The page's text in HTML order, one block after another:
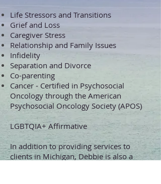
Life Stressors and Transitions
Grief and Loss
Caregiver Stress
Relationship and Family Issues
Infidelity
Separation and Divorce
Co-parenting
Cancer - Certified in Psychosocial
Oncology through the American
Psychosocial Oncology Society (APOS)
LGBTQIA+ Affirmative
In addition to providing services to
clients in Michigan, Debbie is also a